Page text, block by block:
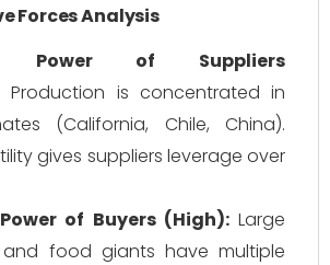
Forces Analysis
Power of Suppliers
Production is concentrated in
(California, Chile, China).
gives suppliers leverage over
of Buyers (High):Large
food giants have multiple